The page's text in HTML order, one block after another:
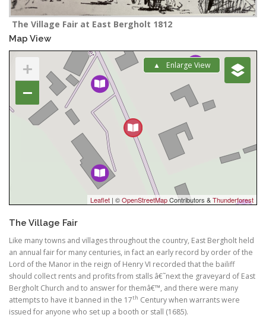
The Village Fair at East Bergholt 1812
Map View
Enlarge View
+
−
Leaflet | ©OpenStreetMapContributors &Thunderforest
The Village Fair
Like many towns and villages throughout the country, East Bergholt held
an annual fair for many centuries, in fact an early record by order of the
Lord of the Manor in the reign of Henry VI recorded that the bailiff
should collect rents and profits from stalls â€˜next the graveyard of East
Bergholt Church and to answer for themâ€™, and there were many
attempts to have it banned in the 17th Century when warrants were
issued for anyone who set up a booth or stall (1685).